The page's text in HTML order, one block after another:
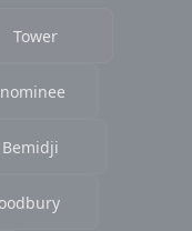
Tower
Bemidji